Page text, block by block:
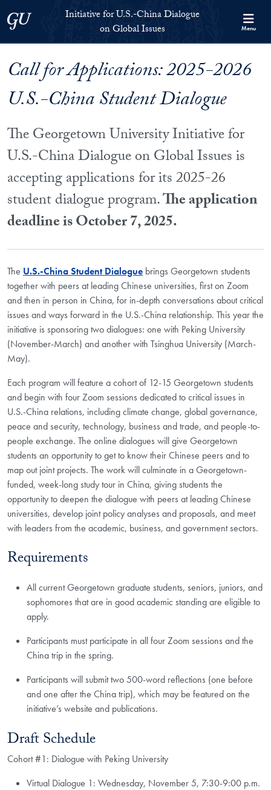
Georgetown UniversityInitiative for U.S.-China Dialogue
on Global Issues
Menu
Call for Applications: 2025-2026
U.S.-China Student Dialogue
The Georgetown University Initiative for
U.S.-China Dialogue on Global Issues is
accepting applications for its 2025-26
student dialogue program.The application
deadline is October 7, 2025.
The U.S.-China Student Dialogue brings Georgetown students
together with peers at leading Chinese universities, first on Zoom
and then in person in China, for in-depth conversations about critical
issues and ways forward in the U.S.-China relationship. This year the
initiative is sponsoring two dialogues: one with Peking University
(November-March) and another with Tsinghua University (March-
May).
Each program will feature a cohort of 12-15 Georgetown students
and begin with four Zoom sessions dedicated to critical issues in
U.S.-China relations, including climate change, global governance,
peace and security, technology, business and trade, and people-to-
people exchange. The online dialogues will give Georgetown
students an opportunity to get to know their Chinese peers and to
map out joint projects. The work will culminate in a Georgetown-
funded, week-long study tour in China, giving students the
opportunity to deepen the dialogue with peers at leading Chinese
universities, develop joint policy analyses and proposals, and meet
with leaders from the academic, business, and government sectors.
Requirements
All current Georgetown graduate students, seniors, juniors, and
sophomores that are in good academic standing are eligible to
apply.
Participants must participate in all four Zoom sessions and the
China trip in the spring.
Participants will submit two 500-word reflections (one before
and one after the China trip), which may be featured on the
initiative’s website and publications.​
Draft Schedule
Cohort #1: Dialogue with Peking University
Virtual Dialogue 1: Wednesday, November 5, 7:30-9:00 p.m.